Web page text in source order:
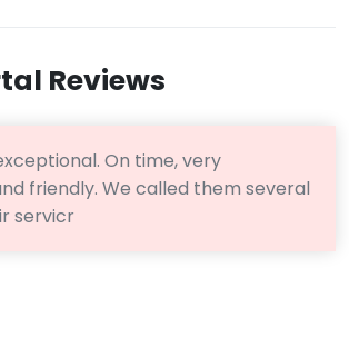
Reviews
On time, very
friendly. We called them several
servicr